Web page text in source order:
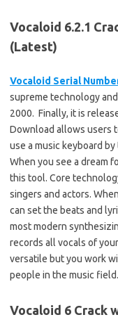
Vocaloid 6.2.1
(Latest)
Vocaloid Serial
supreme technology
2000. Finally, it is
Download allows users
use a music keyboard
When you see a dream
this tool. Core
singers and actors.
can set the beats and
most modern
records all vocals of
versatile but you work
people in the music field.
Vocaloid 6 Crack